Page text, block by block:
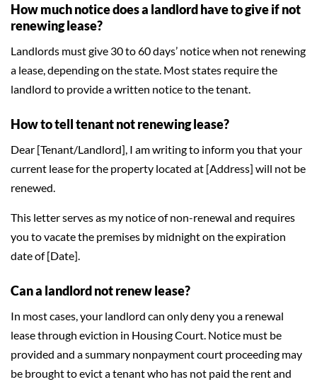
How much notice does a landlord have to give if not
renewing lease?
Landlords must give 30 to 60 days’ notice when not renewing
a lease, depending on the state. Most states require the
landlord to provide a written notice to the tenant.
How to tell tenant not renewing lease?
Dear [Tenant/Landlord], I am writing to inform you that your
current lease for the property located at [Address] will not be
renewed.
This letter serves as my notice of non-renewal and requires
you to vacate the premises by midnight on the expiration
date of [Date].
Can a landlord not renew lease?
In most cases, your landlord can only deny you a renewal
lease through eviction in Housing Court. Notice must be
provided and a summary nonpayment court proceeding may
be brought to evict a tenant who has not paid the rent and